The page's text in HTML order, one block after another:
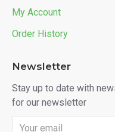
My Account
Order History
Newsletter
Stay up to date with
for our newsletter